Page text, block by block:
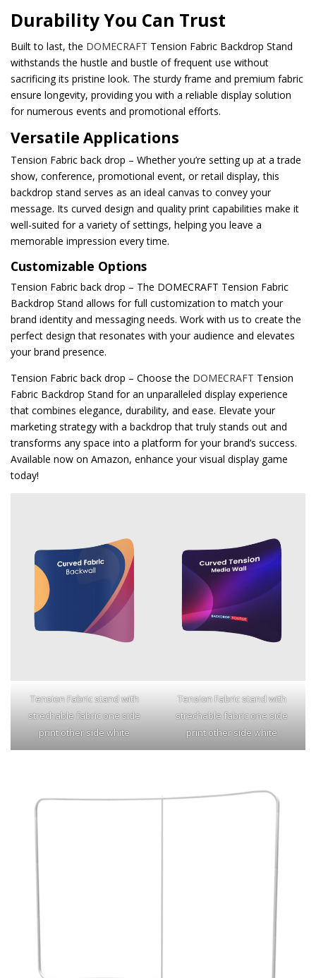
Durability You Can Trust
Built to last, the DOMECRAFT Tension Fabric Backdrop Stand
withstands the hustle and bustle of frequent use without
sacrificing its pristine look. The sturdy frame and premium fabric
ensure longevity, providing you with a reliable display solution
for numerous events and promotional efforts.
Versatile Applications
Tension Fabric back drop – Whether you’re setting up at a trade
show, conference, promotional event, or retail display, this
backdrop stand serves as an ideal canvas to convey your
message. Its curved design and quality print capabilities make it
well-suited for a variety of settings, helping you leave a
memorable impression every time.
Customizable Options
Tension Fabric back drop – The DOMECRAFT Tension Fabric
Backdrop Stand allows for full customization to match your
brand identity and messaging needs. Work with us to create the
perfect design that resonates with your audience and elevates
your brand presence.
Tension Fabric back drop – Choose the DOMECRAFT Tension
Fabric Backdrop Stand for an unparalleled display experience
that combines elegance, durability, and ease. Elevate your
marketing strategy with a backdrop that truly stands out and
transforms any space into a platform for your brand’s success.
Available now on Amazon, enhance your visual display game
today!
Tension Fabric stand with
strechable fabric one side
print other side white
Tension Fabric stand with
strechable fabric one side
print other side white